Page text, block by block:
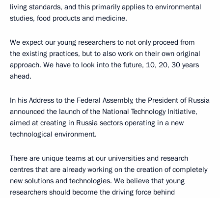
living standards, and this primarily applies to environmental
studies, food products and medicine.
We expect our young researchers to not only proceed from
the existing practices, but to also work on their own original
approach. We have to look into the future, 10, 20, 30 years
ahead.
In his Address to the Federal Assembly, the President of Russia
announced the launch of the National Technology Initiative,
aimed at creating in Russia sectors operating in a new
technological environment.
There are unique teams at our universities and research
centres that are already working on the creation of completely
new solutions and technologies. We believe that young
researchers should become the driving force behind